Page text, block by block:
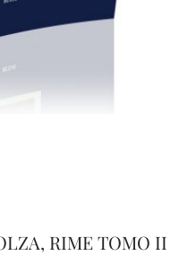
RIME TOMO II